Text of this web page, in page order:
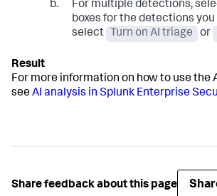
For multiple detections,
boxes for the detections
select
Turn on AI triage or
For more information on how to use the
seeAI analysis in Splunk Enterprise
Share feedback about this page